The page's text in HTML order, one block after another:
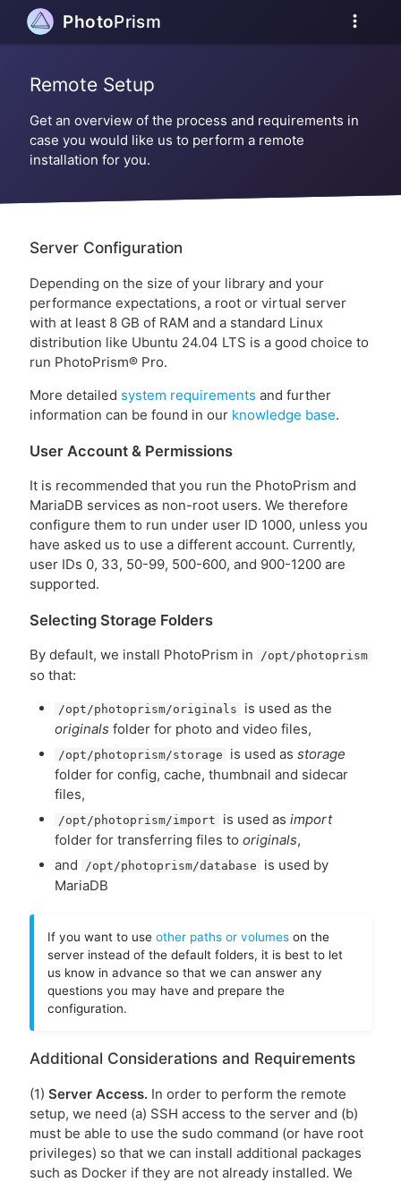
more_vert
PhotoPrism
Remote Setup
Get an overview of the process and requirements in
case you would like us to perform a remote
installation for you.
Server Configuration
Depending on the size of your library and your
performance expectations, a root or virtual server
with at least 8 GB of RAM and a standard Linux
distribution like Ubuntu 24.04 LTS is a good choice to
run PhotoPrism® Pro.
More detailed system requirements and further
information can be found in our knowledge base.
User Account & Permissions
It is recommended that you run the PhotoPrism and
MariaDB services as non-root users. We therefore
configure them to run under user ID 1000, unless you
have asked us to use a different account. Currently,
user IDs 0, 33, 50-99, 500-600, and 900-1200 are
supported.
Selecting Storage Folders
By default, we install PhotoPrism in /opt/photoprism
so that:
/opt/photoprism/originals
is used as the
originals folder for photo and video files,
/opt/photoprism/storage is used as storage
folder for config, cache, thumbnail and sidecar
files,
/opt/photoprism/import is used as import
folder for transferring files tooriginals,
and
/opt/photoprism/database
is used by
MariaDB
If you want to use other paths or volumeson the
server instead of the default folders, it is best to let
us know in advance so that we can answer any
questions you may have and prepare the
configuration.
Additional Considerations and Requirements
(1) Server Access.In order to perform the remote
setup, we need (a) SSH access to the server and (b)
must be able to use the sudo command (or have root
privileges) so that we can install additional packages
such as Docker if they are not already installed. We